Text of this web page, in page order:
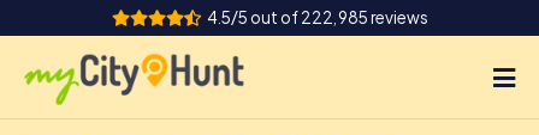
4.5/5 out of 222,985 reviews